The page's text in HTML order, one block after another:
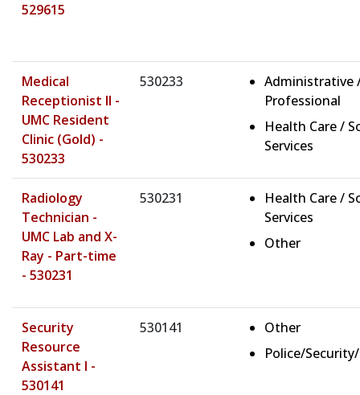
529615
Medical
Receptionist II -
UMC Resident
Clinic (Gold) -
530233
530233
Administrative
Professional
Health Care /
Services
Radiology
Technician -
UMC Lab and X-
Ray - Part-time
- 530231
530231
Health Care /
Services
Other
Security
Resource
Assistant I -
530141
530141
Other
Police/